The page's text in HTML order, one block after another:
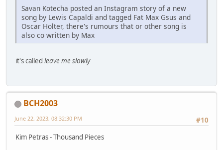
Savan Kotecha posted an Instagram story of a new
song by Lewis Capaldi and tagged Fat Max Gsus and
Oscar Holter, there's rumours that or other song is
also co written by Max
it's called leave me slowly
BCH2003
#10
June 22, 2023, 08:32:30 PM
Kim Petras - Thousand Pieces